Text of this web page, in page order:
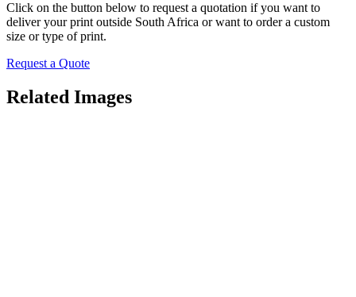
Click on the button below to request a quotation if you want to
deliver your print outside South Africa or want to order a custom
size or type of print.
Request a Quote
Related Images